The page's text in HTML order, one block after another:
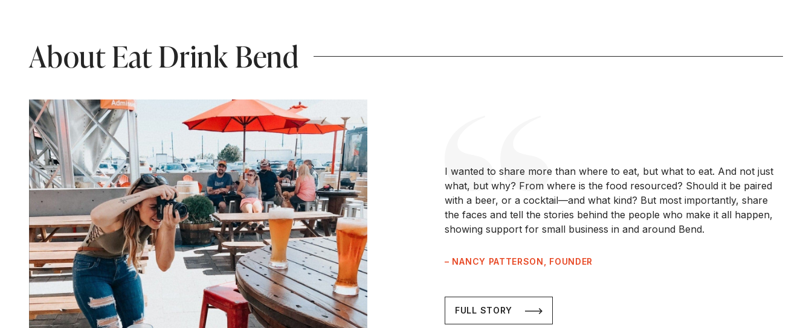
About Eat Drink Bend
I wanted to share more than where to eat, but what to eat. And not just
what, but why? From where is the food resourced? Should it be paired
with a beer, or a cocktail—and what kind? But most importantly, share
the faces and tell the stories behind the people who make it all happen,
showing support for small business in and around Bend.
– NANCY PATTERSON, FOUNDER
FULL STORY